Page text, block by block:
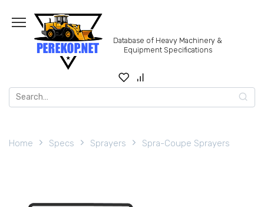
content
Database of Heavy Machinery &
Equipment Specifications
Search
for:
Home Specs Sprayers Spra-Coupe Sprayers